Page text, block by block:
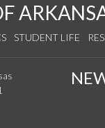
STUDENT LIFE